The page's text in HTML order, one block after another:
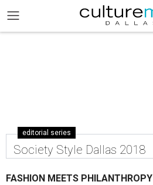
editorial series
Society Style Dallas 2018
FASHION MEETS PHILANTHROPY